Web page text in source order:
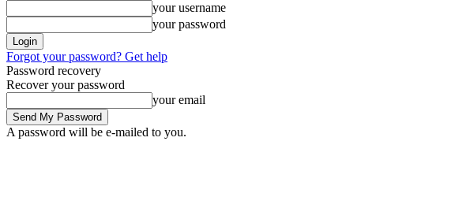
your username
your password
Forgot your password? Get help
Password recovery
Recover your password
your email
A password will be e-mailed to you.